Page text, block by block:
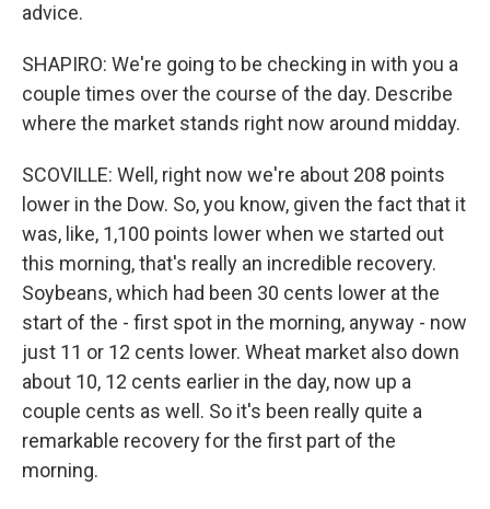
advice.
SHAPIRO: We're going to be checking in with you a
couple times over the course of the day. Describe
where the market stands right now around midday.
SCOVILLE: Well, right now we're about 208 points
lower in the Dow. So, you know, given the fact that it
was, like, 1,100 points lower when we started out
this morning, that's really an incredible recovery.
Soybeans, which had been 30 cents lower at the
start of the - first spot in the morning, anyway - now
just 11 or 12 cents lower. Wheat market also down
about 10, 12 cents earlier in the day, now up a
couple cents as well. So it's been really quite a
remarkable recovery for the first part of the
morning.